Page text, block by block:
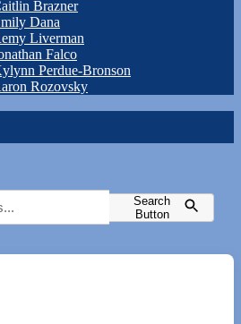
Brazner
Dana
Liverman
Falco
Perdue-Bronson
Rozovsky
Search
Button